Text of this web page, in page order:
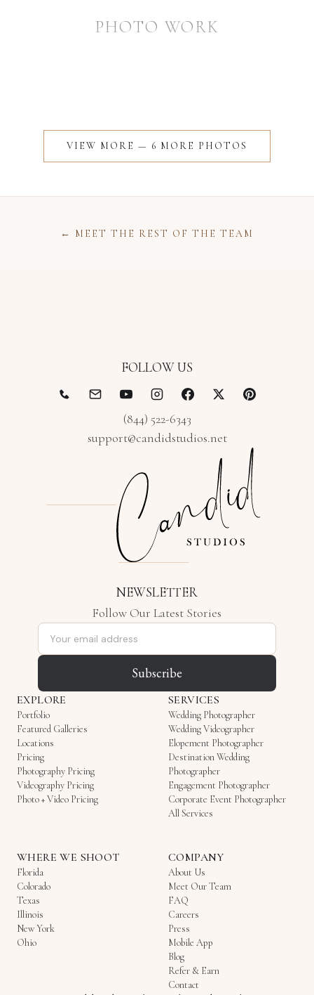
PHOTO WORK
VIEW MORE — 6 MORE PHOTOS
← MEET THE REST OF THE TEAM
FOLLOW US
(844) 522-6343
support@candidstudios.net
NEWSLETTER
Follow Our Latest Stories
Email address
Subscribe
EXPLORE
Portfolio
Featured Galleries
Locations
Pricing
Photography Pricing
Videography Pricing
Photo + Video Pricing
SERVICES
Wedding Photographer
Wedding Videographer
Elopement Photographer
Destination Wedding
Photographer
Engagement Photographer
Corporate Event Photographer
All Services
WHERE WE SHOOT
Florida
Colorado
Texas
Illinois
New York
Ohio
COMPANY
About Us
Meet Our Team
FAQ
Careers
Press
Mobile App
Blog
Refer & Earn
Contact